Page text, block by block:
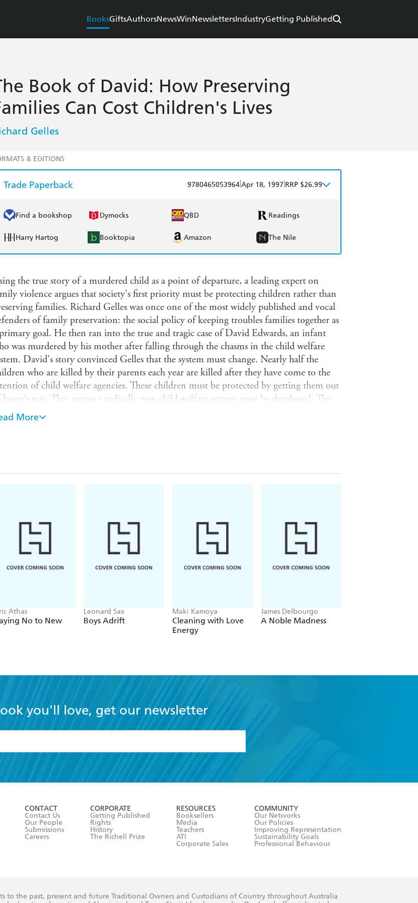
BooksGiftsAuthorsNewsWinNewslettersIndustryGetting Published
Book of David: How Preserving
Can Cost Children's Lives
Gelles
& EDITIONS
Trade Paperback 9780465053964Apr 18, 1997 RRP $26.99
Find a bookshop Dymocks QBD Readings
Harry Hartog Booktopia Amazon The Nile
the true story of a murdered child as a point of departure, a leading expert on
violence argues that society's first priority must be protecting children rather than
families. Richard Gelles was once one of the most widely published and vocal
of family preservation: the social policy of keeping troubles families together as
goal. He then ran into the true and tragic case of David Edwards, an infant
was murdered by his mother after falling through the chasms in the child welfare
David's story convinced Gelles that the system must change. Nearly half the
who are killed by their parents each year are killed after they have come to the
of child welfare agencies. These children must be protected by getting them out
harm's way. That means a radically new child welfare system must be developed. The
priority must be to protect children rather than preserve families. This hard-hitting
critically examines family preservation programs and argues that they do not work.
More
Athas
No to New
Leonard Sax
Boys Adrift
Maki Kamoya
Cleaning with Love
Energy
James Delbourgo
A Noble Madness
you'll love, get our newsletter
the
Terms and Conditions
CONTACT
Contact Us
Our People
Submissions
Careers
CORPORATE
Getting Published
Rights
History
The Richell Prize
RESOURCES
Booksellers
Media
Teachers
ATI
Corporate Sales
COMMUNITY
Our Networks
Our Policies
Improving Representation
Sustainability Goals
Professional Behaviour
to the past, present and future Traditional Owners and Custodians of Country throughout Australia